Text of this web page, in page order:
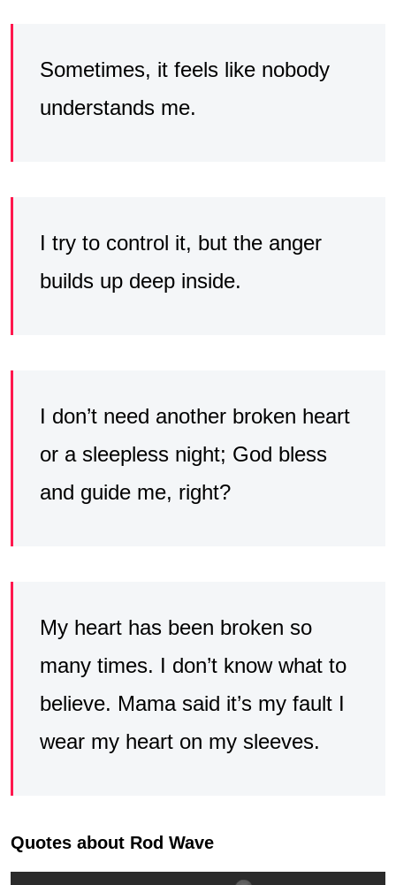
Sometimes, it feels like nobody
understands me.
I try to control it, but the anger
builds up deep inside.
I don’t need another broken heart
or a sleepless night; God bless
and guide me, right?
My heart has been broken so
many times. I don’t know what to
believe. Mama said it’s my fault I
wear my heart on my sleeves.
Quotes about Rod Wave